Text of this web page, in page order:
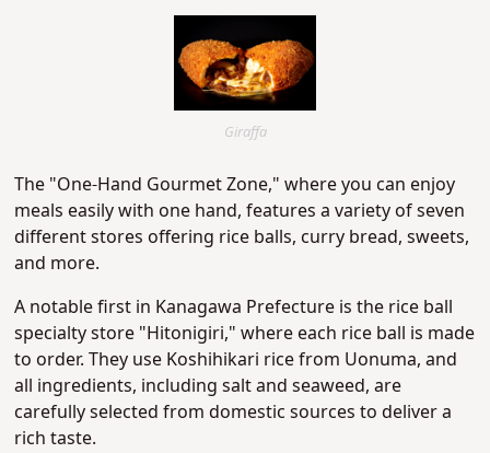
Giraffa
The "One-Hand Gourmet Zone," where you can enjoy
meals easily with one hand, features a variety of seven
different stores offering rice balls, curry bread, sweets,
and more.
A notable first in Kanagawa Prefecture is the rice ball
specialty store "Hitonigiri," where each rice ball is made
to order. They use Koshihikari rice from Uonuma, and
all ingredients, including salt and seaweed, are
carefully selected from domestic sources to deliver a
rich taste.